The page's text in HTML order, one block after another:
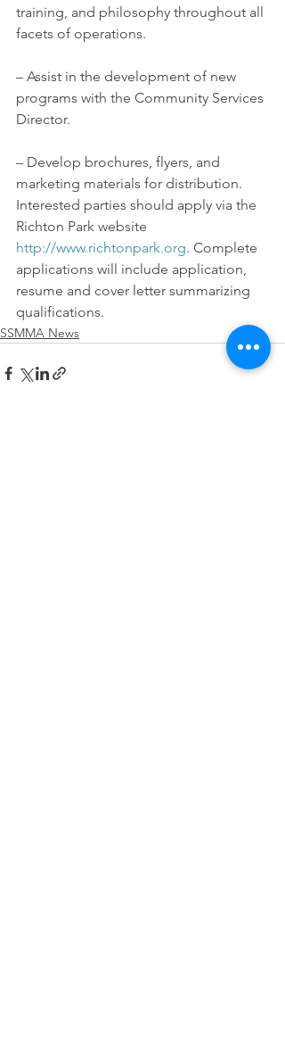
training, and philosophy throughout all
facets of operations.
– Assist in the development of new
programs with the Community Services
Director.
– Develop brochures, flyers, and
marketing materials for distribution.
Interested parties should apply via the
Richton Park website
http://www.richtonpark.org. Complete
applications will include application,
resume and cover letter summarizing
qualifications.
SSMMA News